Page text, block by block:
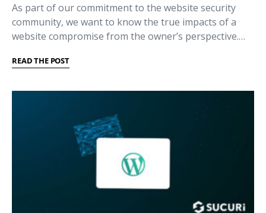
As part of our commitment to the website security
community, we want to know the true impacts of a
website compromise from the owner’s perspective.…
READ THE POST